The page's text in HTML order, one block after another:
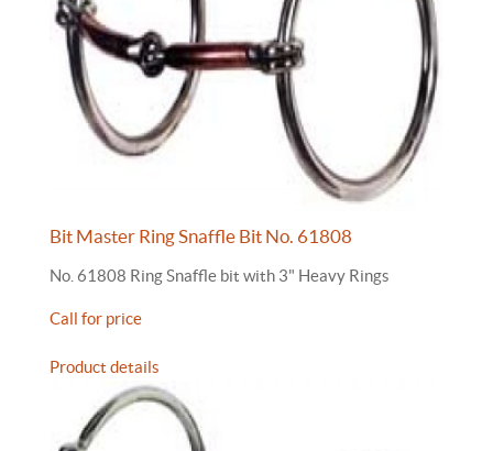
Bit Master Ring Snaffle Bit No. 61808
No. 61808 Ring Snaffle bit with 3" Heavy Rings
Call for price
Product details